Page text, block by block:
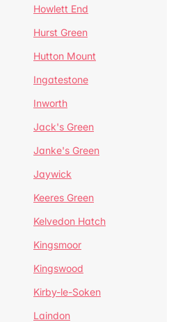
Howlett End
Hurst Green
Hutton Mount
Ingatestone
Inworth
Jack's Green
Janke's Green
Jaywick
Keeres Green
Kelvedon Hatch
Kingsmoor
Kingswood
Kirby-le-Soken
Laindon